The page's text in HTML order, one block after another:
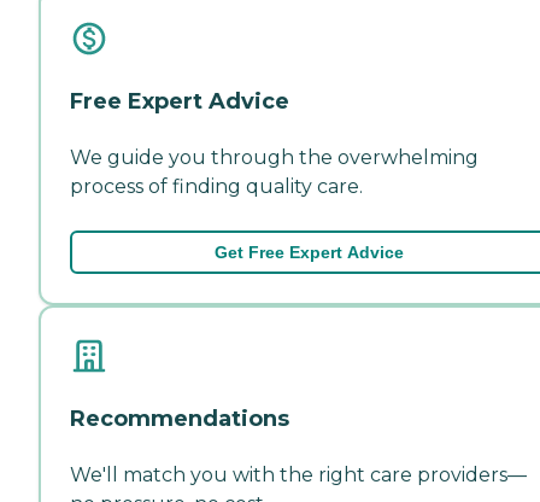
Free Expert Advice
We guide you through the overwhelming
process of finding quality care.
Get Free Expert Advice
Recommendations
We'll match you with the right care providers—